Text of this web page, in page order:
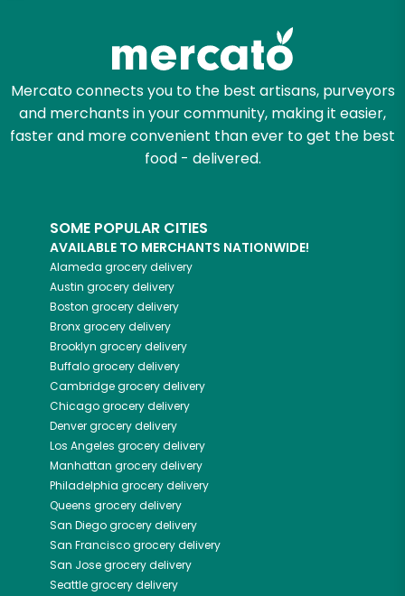
Mercato connects you to the best artisans, purveyors
and merchants in your community, making it easier,
faster and more convenient than ever to get the best
food - delivered.
SOME POPULAR CITIES
AVAILABLE TO MERCHANTS NATIONWIDE!
Alameda grocery delivery
Austin grocery delivery
Boston grocery delivery
Bronxgrocery delivery
Brooklyn grocery delivery
Buffalogrocery delivery
Cambridgegrocery delivery
Chicagogrocery delivery
Denvergrocery delivery
Los Angeles grocery delivery
Manhattan grocery delivery
Philadelphia grocery delivery
Queens grocery delivery
San Diegogrocery delivery
San Franciscogrocery delivery
San Josegrocery delivery
Seattlegrocery delivery
Email address
Let's shop!